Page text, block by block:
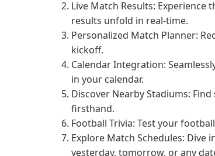
Live Match Results: Experience
results unfold in real-time.
Personalized Match Planner:
kickoff.
Calendar Integration:
in your calendar.
Discover Nearby Stadiums:
firsthand.
Football Trivia: Test your
Explore Match Schedules:
yesterday, tomorrow, or any